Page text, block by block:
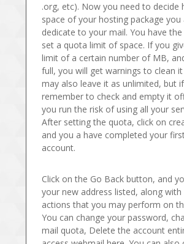
.org, etc). Now you need to decide
space of your hosting package
dedicate to your mail. You have
set a quota limit of space. If you
limit of a certain number of MB,
full, you will get warnings to clean
may also leave it as unlimited, but
remember to check and empty it
you run the risk of using all your
After setting the quota, click on
and you a have completed your
account.
Click on the Go Back button, and
your new address listed, along
actions that you may perform on
You can change your password,
mail quota, Delete the account